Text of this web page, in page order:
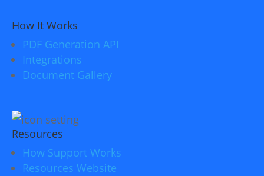
How It Works
PDF Generation API
Integrations
Document Gallery
Resources
How Support Works
Resources Website